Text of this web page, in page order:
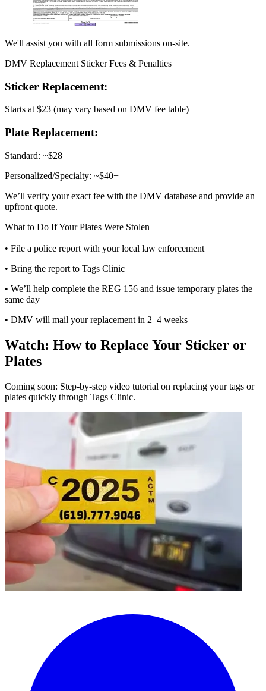
We'll assist you with all form submissions on-site.
DMV Replacement Sticker Fees & Penalties
Sticker Replacement:
Starts at $23 (may vary based on DMV fee table)
Plate Replacement:
Standard: ~$28
Personalized/Specialty: ~$40+
We’ll verify your exact fee with the DMV database and provide an
upfront quote.
What to Do If Your Plates Were Stolen
• File a police report with your local law enforcement
• Bring the report to Tags Clinic
• We’ll help complete the REG 156 and issue temporary plates the
same day
• DMV will mail your replacement in 2–4 weeks
Watch: How to Replace Your Sticker or
Plates
Coming soon: Step-by-step video tutorial on replacing your tags or
plates quickly through Tags Clinic.